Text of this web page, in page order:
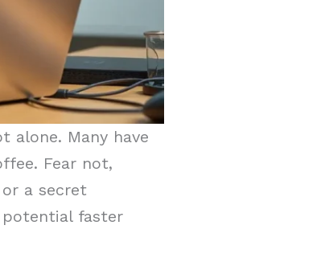
alone. Many have
Fear not,
a secret
potential faster